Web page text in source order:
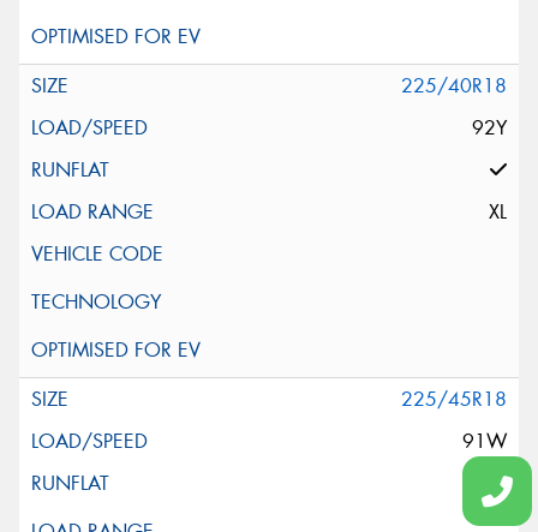
225/40R18
92Y
XL
225/45R18
91W